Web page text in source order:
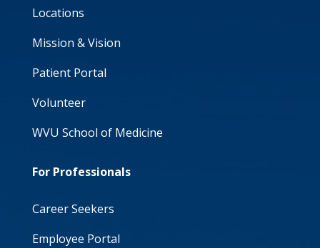
Locations
Mission & Vision
Patient Portal
Volunteer
WVU School of Medicine
For Professionals
Career Seekers
Employee Portal